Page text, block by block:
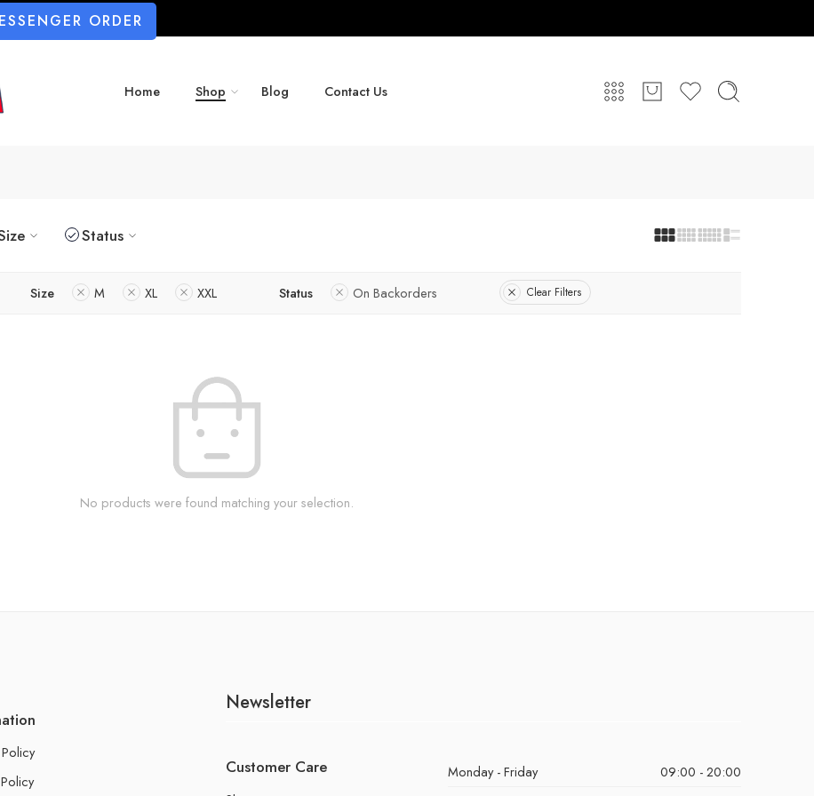
ORDER
Home Shop Blog Contact Us
Status
Size M XL XXL Status On Backorders Clear Filters
No products were found matching your selection.
Newsletter
Customer Care Monday - Friday
09:00 - 20:00